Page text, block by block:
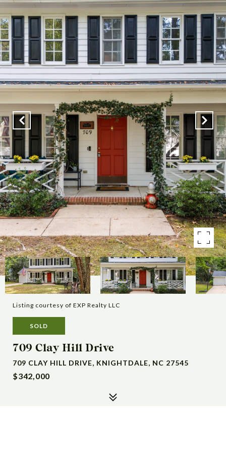
Listing courtesy of EXP Realty LLC
SOLD
709 Clay Hill Drive
709 CLAY HILL DRIVE, KNIGHTDALE, NC 27545
$342,000